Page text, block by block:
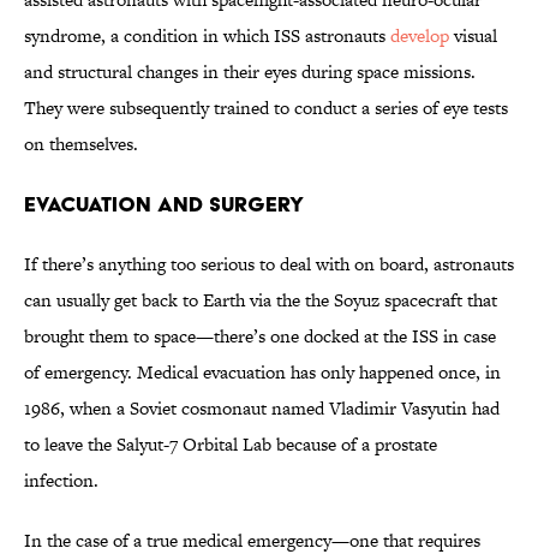
syndrome, a condition in which ISS astronautsdevelopvisual
and structural changes in their eyes during space missions.
They were subsequently trained to conduct a series of eye tests
on themselves.
Evacuation and Surgery
If there’s anything too serious to deal with on board, astronauts
can usually get back to Earth via the the Soyuz spacecraft that
brought them to space—there’s one docked at the ISS in case
of emergency. Medical evacuation has only happened once, in
1986, when a Soviet cosmonaut named Vladimir Vasyutin had
to leave the Salyut-7 Orbital Lab because of a prostate
infection.
In the case of a true medical emergency—one that requires